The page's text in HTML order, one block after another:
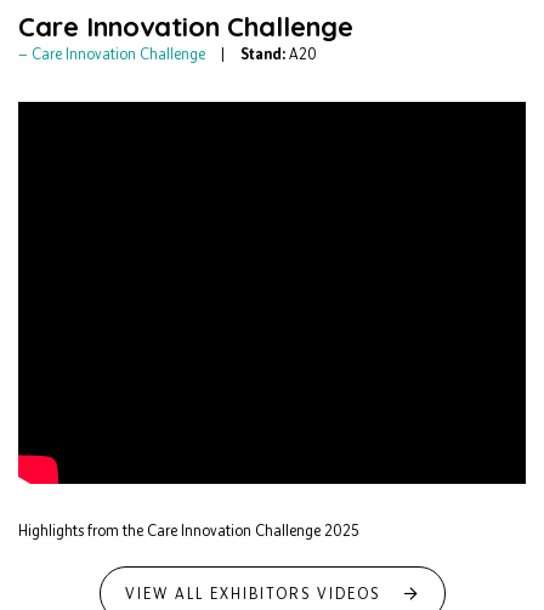
Care Innovation Challenge
Care Innovation Challenge Stand: A20
Highlights from the Care Innovation Challenge 2025
VIEW ALL EXHIBITORS VIDEOS